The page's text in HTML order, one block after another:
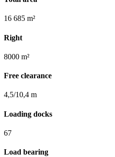
16 685 m²
Right
8000 m²
Free clearance
4,5/10,4 m
Loading docks
67
Load bearing